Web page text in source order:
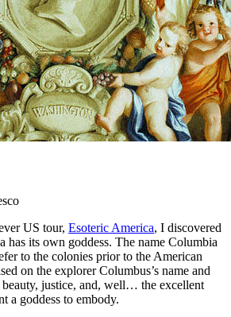
US tour, Esoteric America, I discovered
has its own goddess. The name Columbia
to the colonies prior to the American
on the explorer Columbus’s name and
justice, and, well… the excellent
a goddess to embody.